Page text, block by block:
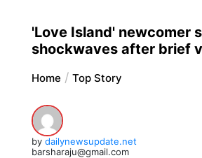
'Love Island' newcomer
shockwaves after brief
Home Top Story
by dailynewsupdate.net
barsharaju@gmail.com